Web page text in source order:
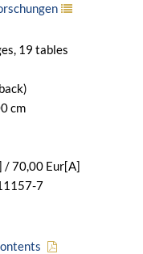
19 tables
cm
/ 70,00 Eur[A]
7